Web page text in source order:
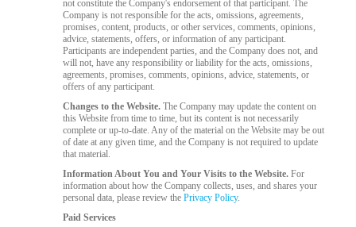
not constitute the Company's endorsement of that participant. The
Company is not responsible for the acts, omissions, agreements,
promises, content, products, or other services, comments, opinions,
advice, statements, offers, or information of any participant.
Participants are independent parties, and the Company does not, and
will not, have any responsibility or liability for the acts, omissions,
agreements, promises, comments, opinions, advice, statements, or
offers of any participant.
Changes to the Website. The Company may update the content on
this Website from time to time, but its content is not necessarily
complete or up-to-date. Any of the material on the Website may be out
of date at any given time, and the Company is not required to update
that material.
Information About You and Your Visits to the Website. For
information about how the Company collects, uses, and shares your
personal data, please review thePrivacy Policy.
Paid Services